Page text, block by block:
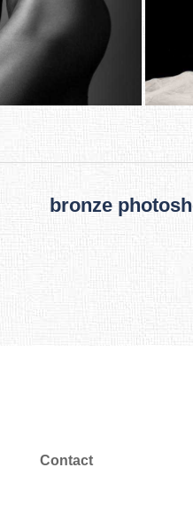
bronze
Contact